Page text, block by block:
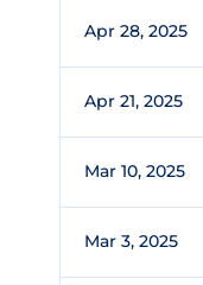
Apr 28, 2025
Apr 21, 2025
Mar 10, 2025
Mar 3, 2025